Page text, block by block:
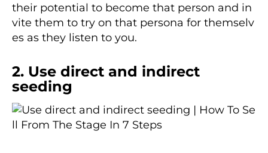
their potential to become that person and in
vite them to try on that persona for themselv
es as they listen to you.
2. Use direct and indirect
seeding